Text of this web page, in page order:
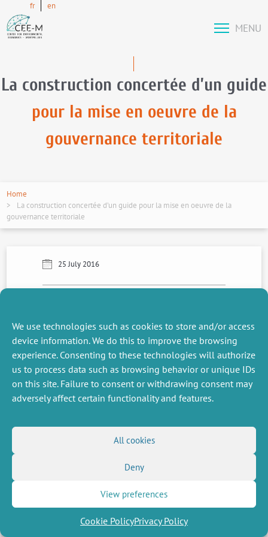
We use technologies such as cookies to store and/or access
device information. We do this to improve the browsing
experience. Consenting to these technologies will authorize
us to process data such as browsing behavior or unique IDs
on this site. Failure to consent or withdrawing consent may
adversely affect certain functionality and features.
All cookies
Deny
View preferences
Cookie PolicyPrivacy Policy
fr en
MENU
La construction concertée d’un guide
pour la mise en oeuvre de la
gouvernance territoriale
Home
La construction concertée d’un guide pour la mise en oeuvre de la
gouvernance territoriale
25 July 2016
NEWS
NEWS
MISCELLANEOUS
Job offers
Intranet
FOLLOW US
RSS Feed
Social networks LinkedIn
X